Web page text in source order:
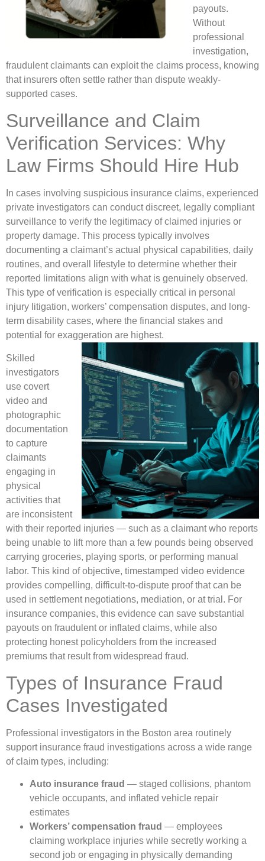
payouts.
Without
professional
investigation,
fraudulent claimants can exploit the claims process, knowing
that insurers often settle rather than dispute weakly-
supported cases.
Surveillance and Claim
Verification Services: Why
Law Firms Should Hire Hub
In cases involving suspicious insurance claims, experienced
private investigators can conduct discreet, legally compliant
surveillance to verify the legitimacy of claimed injuries or
property damage. This process typically involves
documenting a claimant’s actual physical capabilities, daily
routines, and overall lifestyle to determine whether their
reported limitations align with what is genuinely observed.
This type of verification is especially critical in personal
injury litigation, workers’ compensation disputes, and long-
term disability cases, where the financial stakes and
potential for exaggeration are highest.
Skilled
investigators
use covert
video and
photographic
documentation
to capture
claimants
engaging in
physical
activities that
are inconsistent
with their reported injuries — such as a claimant who reports
being unable to lift more than a few pounds being observed
carrying groceries, playing sports, or performing manual
labor. This kind of objective, timestamped video evidence
provides compelling, difficult-to-dispute proof that can be
used in settlement negotiations, mediation, or at trial. For
insurance companies, this evidence can save substantial
payouts on fraudulent or inflated claims, while also
protecting honest policyholders from the increased
premiums that result from widespread fraud.
Types of Insurance Fraud
Cases Investigated
Professional investigators in the Boston area routinely
support insurance fraud investigations across a wide range
of claim types, including:
Auto insurance fraud — staged collisions, phantom
vehicle occupants, and inflated vehicle repair
estimates
Workers’ compensation fraud — employees
claiming workplace injuries while secretly working a
second job or engaging in physically demanding